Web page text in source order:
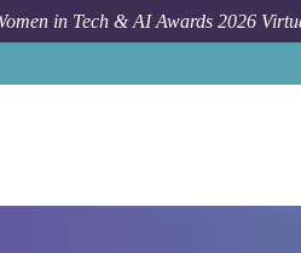
in Tech & AI Awards 2026